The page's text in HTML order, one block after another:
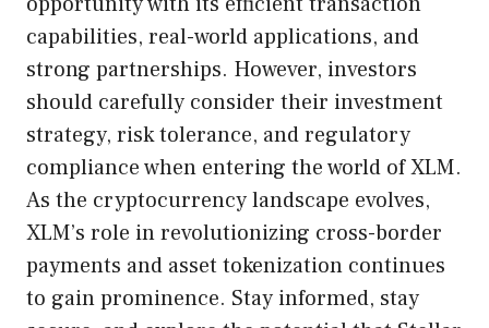
capabilities, real-world applications, and
strong partnerships. However, investors
should carefully consider their investment
strategy, risk tolerance, and regulatory
compliance when entering the world of XLM.
As the cryptocurrency landscape evolves,
XLM’s role in revolutionizing cross-border
payments and asset tokenization continues
to gain prominence. Stay informed, stay